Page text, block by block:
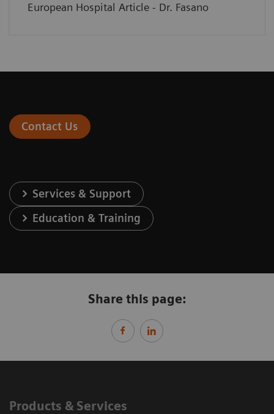
European Hospital Article - Dr. Fasano
Contact Us
Services & Support
Education & Training
Share this page:
Products & Services